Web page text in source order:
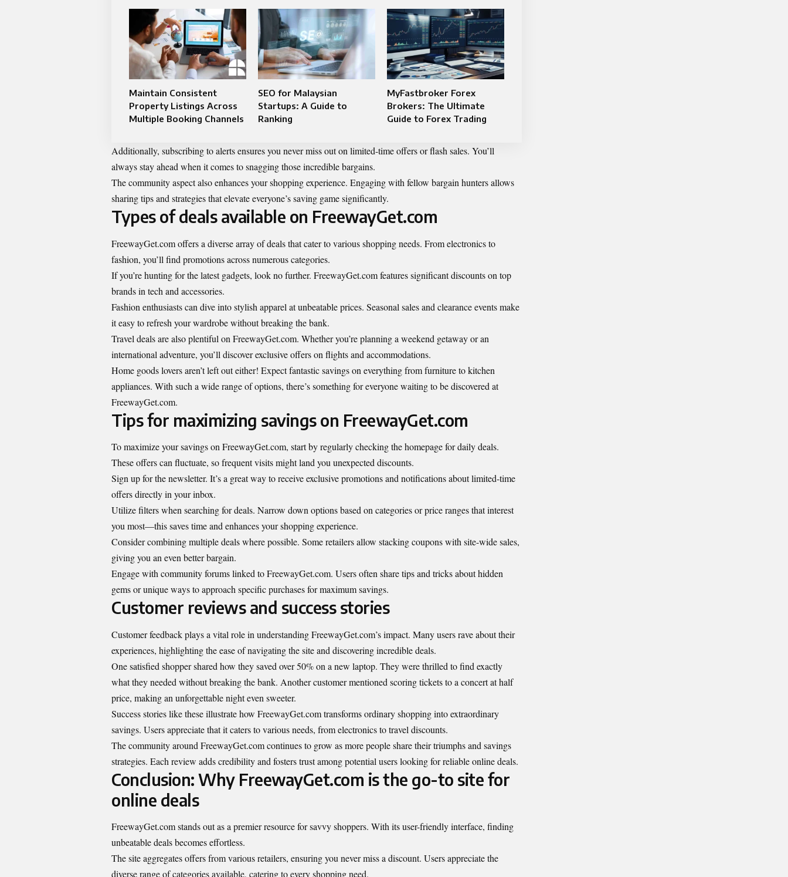
Maintain Consistent
Property Listings Across
Multiple Booking Channels
SEO for Malaysian
Startups: A Guide to
Ranking
MyFastbroker Forex
Brokers: The Ultimate
Guide to Forex Trading
Additionally, subscribing to alerts ensures you never miss out on limited-time offers or flash sales. You’ll
always stay ahead when it comes to snagging those incredible bargains.
The community aspect also enhances your shopping experience. Engaging with fellow bargain hunters allows
sharing tips and strategies that elevate everyone’s saving game significantly.
Types of deals available on FreewayGet.com
FreewayGet.com offers a diverse array of deals that cater to various shopping needs. From electronics to
fashion, you’ll find promotions across numerous categories.
If you’re hunting for the latest gadgets, look no further. FreewayGet.com features significant discounts on top
brands in tech and accessories.
Fashion enthusiasts can dive into stylish apparel at unbeatable prices. Seasonal sales and clearance events make
it easy to refresh your wardrobe without breaking the bank.
Travel deals are also plentiful on FreewayGet.com. Whether you’re planning a weekend getaway or an
international adventure, you’ll discover exclusive offers on flights and accommodations.
Home goods lovers aren’t left out either! Expect fantastic savings on everything from furniture to kitchen
appliances. With such a wide range of options, there’s something for everyone waiting to be discovered at
FreewayGet.com.
Tips for maximizing savings on FreewayGet.com
To maximize your savings on FreewayGet.com, start by regularly checking the homepage for daily deals.
These offers can fluctuate, so frequent visits might land you unexpected discounts.
Sign up for the newsletter. It’s a great way to receive exclusive promotions and notifications about limited-time
offers directly in your inbox.
Utilize filters when searching for deals. Narrow down options based on categories or price ranges that interest
you most—this saves time and enhances your shopping experience.
Consider combining multiple deals where possible. Some retailers allow stacking coupons with site-wide sales,
giving you an even better bargain.
Engage with community forums linked to FreewayGet.com. Users often share tips and tricks about hidden
gems or unique ways to approach specific purchases for maximum savings.
Customer reviews and success stories
Customer feedback plays a vital role in understanding FreewayGet.com’s impact. Many users rave about their
experiences, highlighting the ease of navigating the site and discovering incredible deals.
One satisfied shopper shared how they saved over 50% on a new laptop. They were thrilled to find exactly
what they needed without breaking the bank. Another customer mentioned scoring tickets to a concert at half
price, making an unforgettable night even sweeter.
Success stories like these illustrate how FreewayGet.com transforms ordinary shopping into extraordinary
savings. Users appreciate that it caters to various needs, from electronics to travel discounts.
The community around FreewayGet.com continues to grow as more people share their triumphs and savings
strategies. Each review adds credibility and fosters trust among potential users looking for reliable online deals.
Conclusion: Why FreewayGet.com is the go-to site for
online deals
FreewayGet.com stands out as a premier resource for savvy shoppers. With its user-friendly interface, finding
unbeatable deals becomes effortless.
The site aggregates offers from various retailers, ensuring you never miss a discount. Users appreciate the
diverse range of categories available, catering to every shopping need.